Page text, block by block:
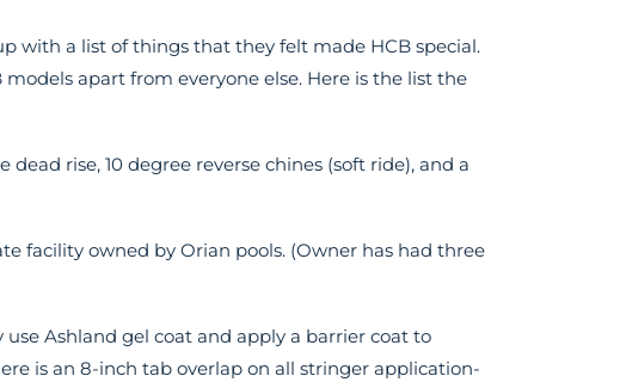
with a list of things that they felt made HCB special.
apart from everyone else. Here is the list the
rise, 10 degree reverse chines (soft ride), and a
facility owned by Orian pools. (Owner has had three
Ashland gel coat and apply a barrier coat to
is an 8-inch tab overlap on all stringer application-